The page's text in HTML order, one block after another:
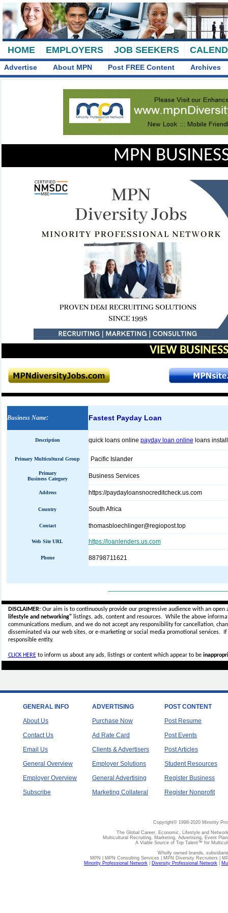
HOME EMPLOYERS JOB SEEKERS
Advertise About MPN Post FREE Content Archives
MPN
VIEW
Business Name: Fastest Payday Loan
Description quick loans online payday loan online loans
Primary Multicultural Group Pacific Islander
Primary
Business Category
Business Services
Address https://paydayloansnocreditcheck.us.com
Country South Africa
Contact thomasbloechlinger@regiopost.top
Web Site URL https://loanlenders.us.com
Phone 88798711621
DISCLAIMER:Our aim is to continuously provide our progressive audience with an
lifestyle and networking"listings, ads, content and resources. While the above
communications medium, and we do not accept anyresponsibility for cancellation,
disseminated via our web sites, or e-marketing or social media promotional services.
responsible entity.
CLICK HEREto inform us about any ads, listings or content which appear to be
GENERAL INFO
About Us
Contact Us
Email Us
General Overview
Employer Overview
Subscribe
ADVERTISING
Purchase Now
Ad Rate Card
Clients & Advertisers
Employer Solutions
General Advertising
Marketing Collateral
POST CONTENT
Post Resume
Post Events
Post Articles
Student Resources
Register Business
Register Nonprofit
Copyright© 1998-2020 Minority
The Global Career, Economic, Lifestyle and
Multicultural Recruiting, Marketing, Advertising, Event
A Viable Source of Top Talent™ for
Wholly owned brands,
MPN | MPN Consulting Services | MPN Diversity Recruiters |
Minority Professional Network
Diversity Professional Network